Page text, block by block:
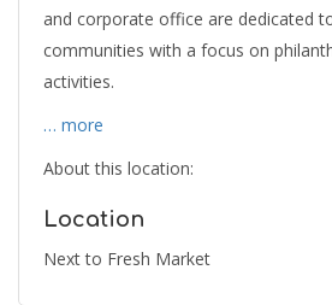
and corporate office are dedicated
communities with a focus on
activities.
… more
About this location:
Location
Next to Fresh Market